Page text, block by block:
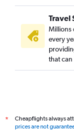
Travel
Millions
every
that
*
Cheapflights always
prices are not